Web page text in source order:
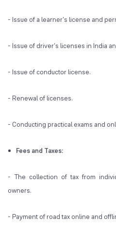
- Issue of a learner's license and
- Issue of driver's licenses in India
- Issue of conductor license.
- Renewal of licenses.
- Conducting practical exams and
Fees and Taxes:
- The collection of tax from
owners.
- Payment of road tax online and